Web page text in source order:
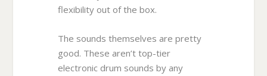
flexibility out of the box.
The sounds themselves are pretty
good. These aren’t top-tier
electronic drum sounds by any